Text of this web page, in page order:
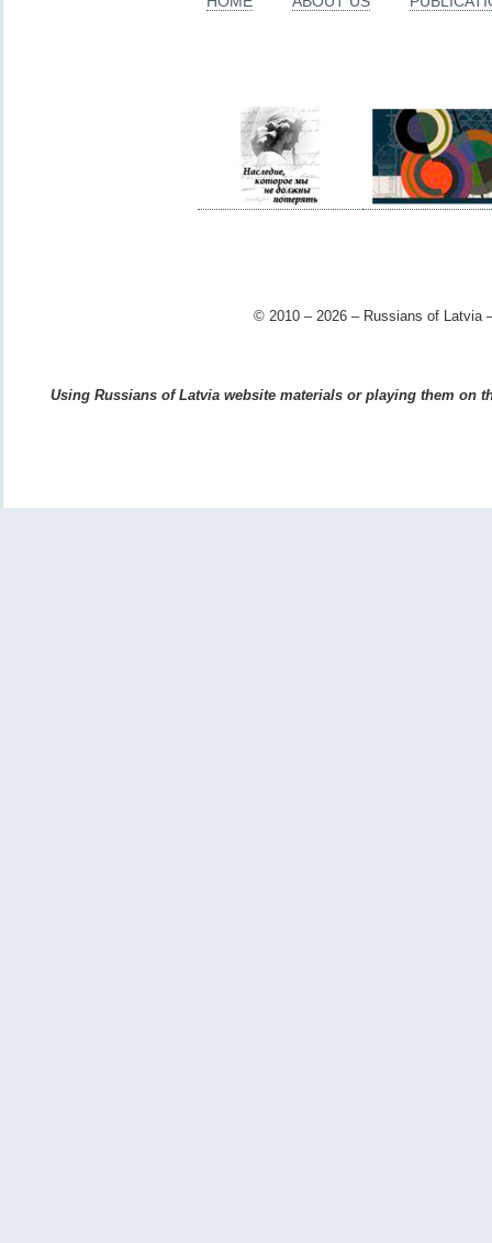
© 2010 – 2026 – Russians of Latvia
Using Russians of Latvia website materials or playing them on